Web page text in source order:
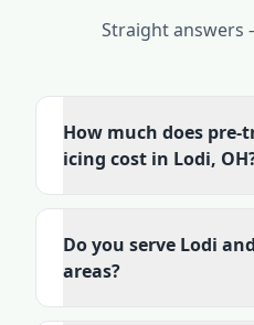
Straight
How much does
icing cost in Lodi,
Do you serve Lodi
areas?